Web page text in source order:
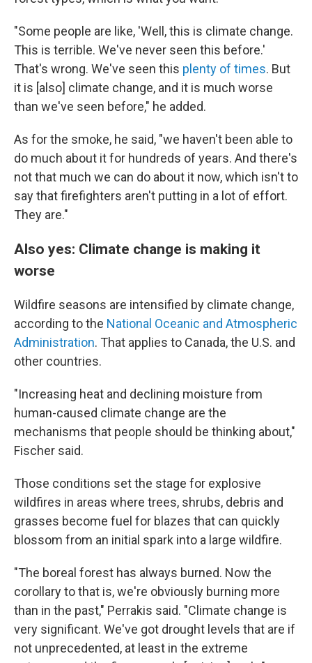
"Some people are like, 'Well, this is climate change.
This is terrible. We've never seen this before.'
That's wrong. We've seen this plenty of times. But
it is [also] climate change, and it is much worse
than we've seen before," he added.
As for the smoke, he said, "we haven't been able to
do much about it for hundreds of years. And there's
not that much we can do about it now, which isn't to
say that firefighters aren't putting in a lot of effort.
They are."
Also yes: Climate change is making it
worse
Wildfire seasons are intensified by climate change,
according to the National Oceanic and Atmospheric
Administration. That applies to Canada, the U.S. and
other countries.
"Increasing heat and declining moisture from
human-caused climate change are the
mechanisms that people should be thinking about,"
Fischer said.
Those conditions set the stage for explosive
wildfires in areas where trees, shrubs, debris and
grasses become fuel for blazes that can quickly
blossom from an initial spark into a large wildfire.
"The boreal forest has always burned. Now the
corollary to that is, we're obviously burning more
than in the past," Perrakis said. "Climate change is
very significant. We've got drought levels that are if
not unprecedented, at least in the extreme